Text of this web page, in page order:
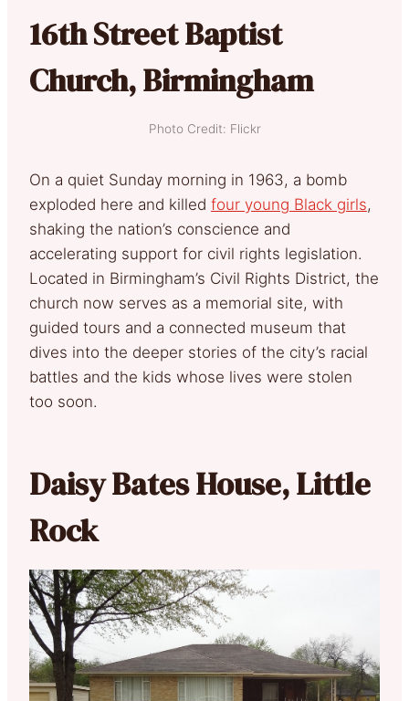
16th Street Baptist
Church, Birmingham
Photo Credit: Flickr
On a quiet Sunday morning in 1963, a bomb
exploded here and killed four young Black girls,
shaking the nation’s conscience and
accelerating support for civil rights legislation.
Located in Birmingham’s Civil Rights District, the
church now serves as a memorial site, with
guided tours and a connected museum that
dives into the deeper stories of the city’s racial
battles and the kids whose lives were stolen
too soon.
Daisy Bates House, Little
Rock